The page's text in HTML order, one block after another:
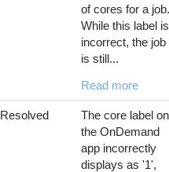
of cores for a
While this label is
incorrect, the job
is still...
Read more
Resolved
The core label on
the OnDemand
app incorrectly
displays as '1',